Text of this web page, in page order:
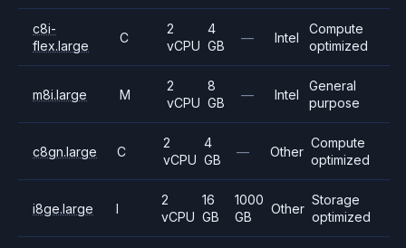
c8i-
flex.large
C
2
vCPU
4
GB
— Intel
Compute
optimized
m8i.large M
2
vCPU
8
GB
— Intel
General
purpose
c8gn.large C
2
vCPU
4
GB
— Other
Compute
optimized
i8ge.large I
2
vCPU
16
GB
1000
GB
Other
Storage
optimized